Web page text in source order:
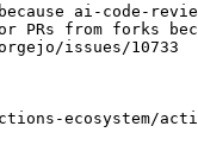
ai-code-
PRs from forks
issues/10733
ecosystem/action-